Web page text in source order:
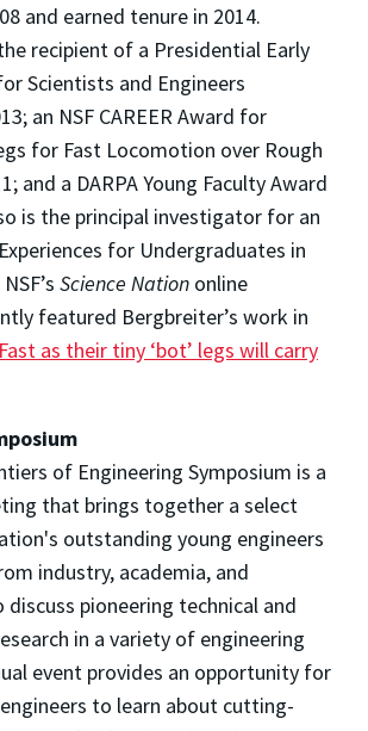
and earned tenure in 2014.
recipient of a Presidential Early
Scientists and Engineers
an NSF CAREER Award for
for Fast Locomotion over Rough
and a DARPA Young Faculty Award
is the principal investigator for an
for Undergraduates in
Science Nation online
featured Bergbreiter’s work in
as their tiny ‘bot’ legs will carry
of Engineering Symposium is a
that brings together a select
outstanding young engineers
industry, academia, and
pioneering technical and
in a variety of engineering
event provides an opportunity for
to learn about cutting-